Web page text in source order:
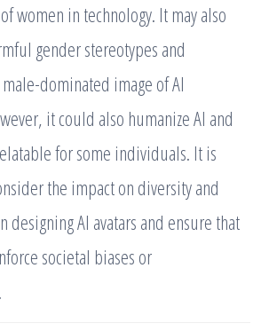
women in technology. It may also
gender stereotypes and
dominated image of AI
it could also humanize AI and
for some individuals. It is
the impact on diversity and
designing AI avatars and ensure that
societal biases or